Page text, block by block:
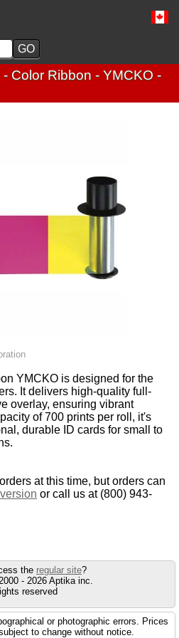
Color Ribbon - YMCKO -
YMCKO is designed for the
It delivers high-quality full-
overlay, ensuring vibrant
of 700 prints per roll, it's
durable ID cards for small to
at this time, but orders can
or call us at (800) 943-
the regular site?
- 2026 Aptika inc.
reserved
or photographic errors. Prices
to change without notice.